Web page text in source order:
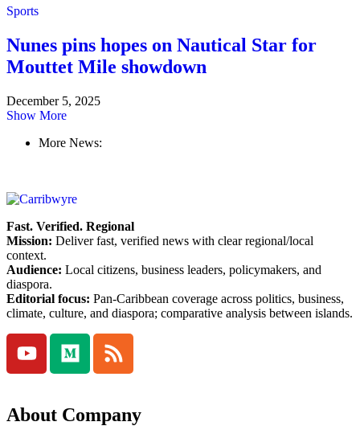
Sports
Nunes pins hopes on Nautical Star for
Mouttet Mile showdown
December 5, 2025
Show More
More News:
Fast. Verified. Regional
Mission: Deliver fast, verified news with clear regional/local
context.
Audience: Local citizens, business leaders, policymakers, and
diaspora.
Editorial focus: Pan-Caribbean coverage across politics, business,
climate, culture, and diaspora; comparative analysis between islands.
About Company